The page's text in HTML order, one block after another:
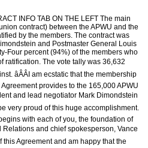
INFO TAB ON THE LEFT The main
contract) between the APWU and the
by the members. The contract was
and Postmaster General Louis
Four percent (94%) of the members who
of ratification. The vote tally was 36,632
âÂÂI am ecstatic that the membership
provides to the 165,000 APWU
and lead negotiator Mark Dimondstein
very proud of this huge accomplishment.
with each of you, the foundation of
Relations and chief spokesperson, Vance
this Agreement and am happy that the